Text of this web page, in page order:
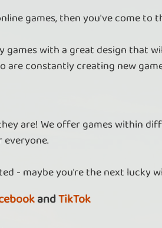
before
Send
and
Solve
games, then you've come to
games with a great design that
are constantly creating new
are! We offer games within
everyone.
- maybe you're the next lucky
andTikTok